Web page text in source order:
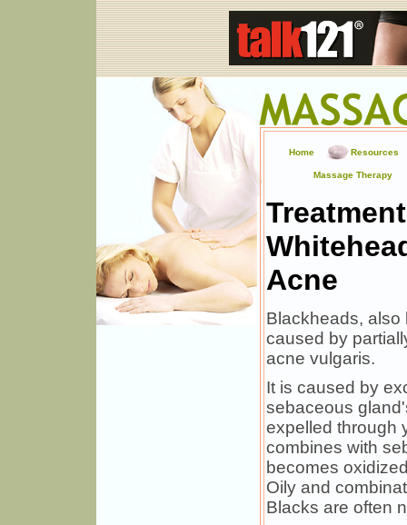
Home Resources
Massage Therapy
Acne
Blackheads,
caused by
acne vulgaris.
It is caused by
sebaceous
expelled through
combines with
becomes
Oily and
Blacks are often